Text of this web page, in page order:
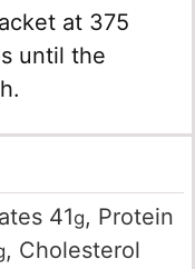
at 375
until the
41g, Protein
, Cholesterol